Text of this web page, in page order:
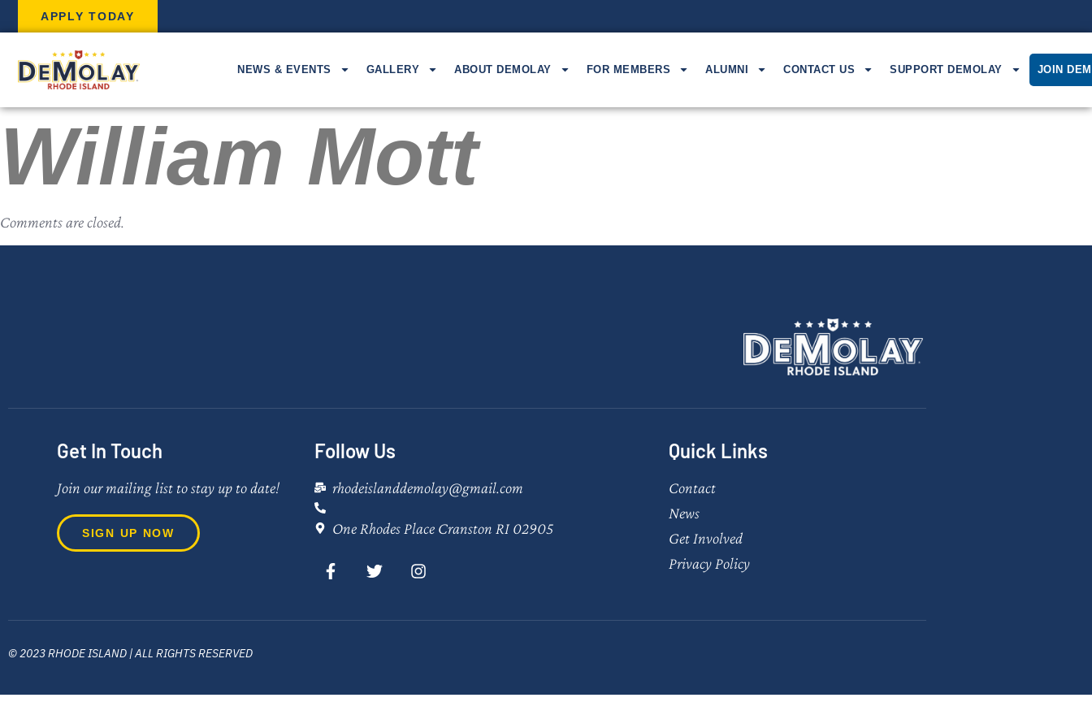
APPLY TODAY
NEWS & EVENTS GALLERY ABOUT DEMOLAY FOR MEMBERS ALUMNI CONTACT US SUPPORT DEMOLAY JOIN
William Mott
Comments are closed.
Get In Touch
Join our mailing list to stay up to date!
SIGN UP NOW
Follow Us
rhodeislanddemolay@gmail.com
One Rhodes Place Cranston RI 02905
Quick Links
Contact
News
Get Involved
Privacy Policy
© 2023 RHODE ISLAND | ALL RIGHTS RESERVED